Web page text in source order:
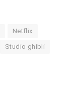
Netflix
Studio ghibli